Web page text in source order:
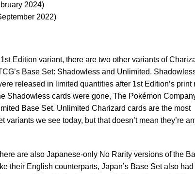
2024)
2022)
Edition variant, there are two other variants of
Base Set: Shadowless and Unlimited.
released in limited quantities after 1st Edition’s print
Shadowless cards were gone, The Pokémon
Base Set. Unlimited Charizard cards are the most
variants we see today, but that doesn’t mean they’re
are also Japanese-only No Rarity versions of the
their English counterparts, Japan’s Base Set also had